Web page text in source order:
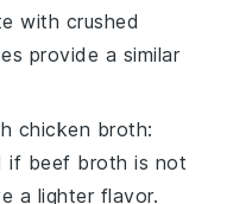
with crushed
provide a similar
chicken broth:
if beef broth is not
a lighter flavor.